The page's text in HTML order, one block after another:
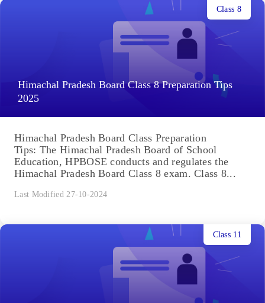
Himachal Pradesh Board Class 8 Preparation Tips
2025
Class 8
Himachal Pradesh Board Class Preparation
Tips: The Himachal Pradesh Board of School
Education, HPBOSE conducts and regulates the
Himachal Pradesh Board Class 8 exam. Class 8...
Last Modified 27-10-2024
Class 11